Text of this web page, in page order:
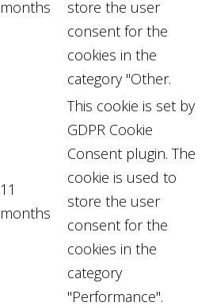
months
store the user
consent for the
cookies in the
category "Other.
11
months
This cookie is set by
GDPR Cookie
Consent plugin. The
cookie is used to
store the user
consent for the
cookies in the
category
"Performance".